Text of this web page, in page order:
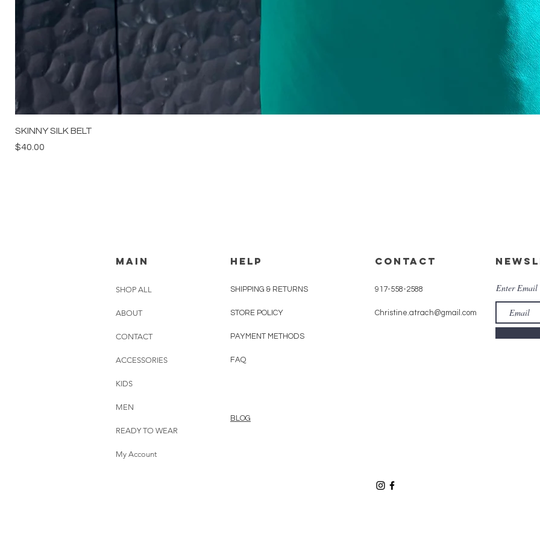
SKINNY SILK BELT
Price
$40.00
MAIN
SHOP ALL
ABOUT
CONTACT
ACCESSORIES
KIDS
MEN
READY TO WEAR
My Account
HELP
SHIPPING & RETURNS
STORE POLICY
PAYMENT METHODS
FAQ
BLOG
CONTACT
917-558-2588
Christine.atrach@gmail.com
Enter Email